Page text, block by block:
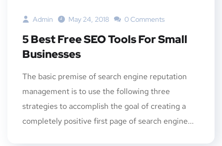
Admin May 24, 2018 0 Comments
5 Best Free SEO Tools For Small
Businesses
The basic premise of search engine reputation
management is to use the following three
strategies to accomplish the goal of creating a
completely positive first page of search engine...